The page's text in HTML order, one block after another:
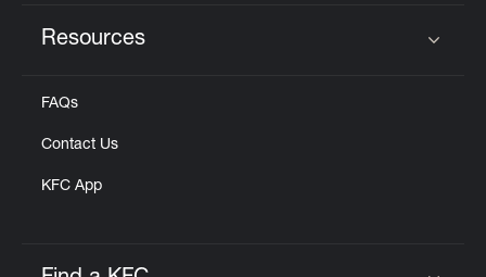
Resources
FAQs
Contact Us
KFC App